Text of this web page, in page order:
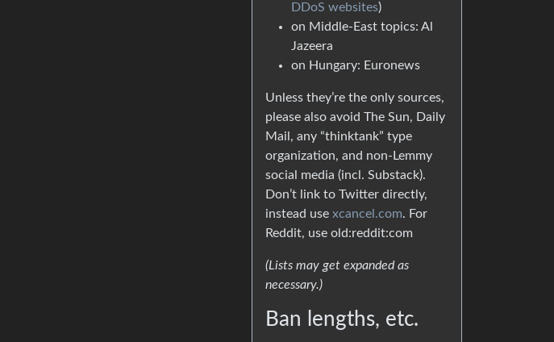
DDoS websites)
on Middle-East topics: Al
Jazeera
on Hungary: Euronews
Unless they’re the only sources,
please also avoid The Sun, Daily
Mail, any “thinktank” type
organization, and non-Lemmy
social media (incl. Substack).
Don’t link to Twitter directly,
instead use xcancel.com. For
Reddit, use old:reddit:com
(Lists may get expanded as
necessary.)
Ban lengths, etc.